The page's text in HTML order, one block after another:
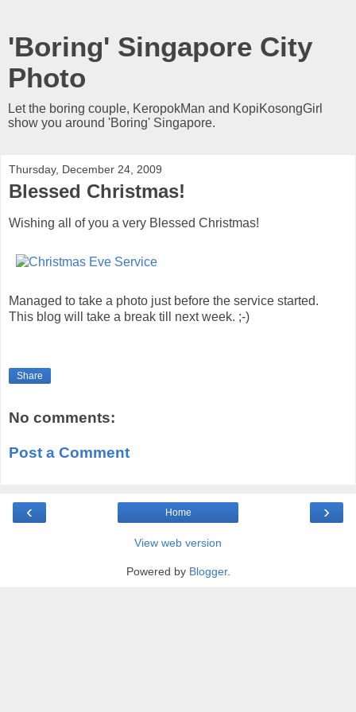
'Boring' Singapore City
Photo
Let the boring couple, KeropokMan and KopiKosongGirl
show you around 'Boring' Singapore.
Thursday, December 24, 2009
Blessed Christmas!
Wishing all of you a very Blessed Christmas!
Managed to take a photo just before the service started.
This blog will take a break till next week. ;-)
Share
No comments:
Post a Comment
‹ ›
Home
View web version
Powered by Blogger.